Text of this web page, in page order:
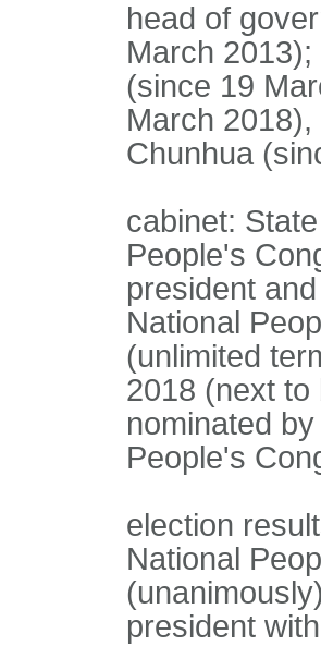
head of
March
(since 19
March
Chunhua
cabinet:
People's
president
National
(unlimited
2018 (next to
nominated
People's
election
National
president